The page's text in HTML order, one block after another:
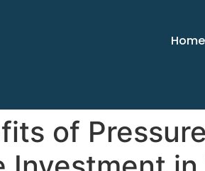
Home
of